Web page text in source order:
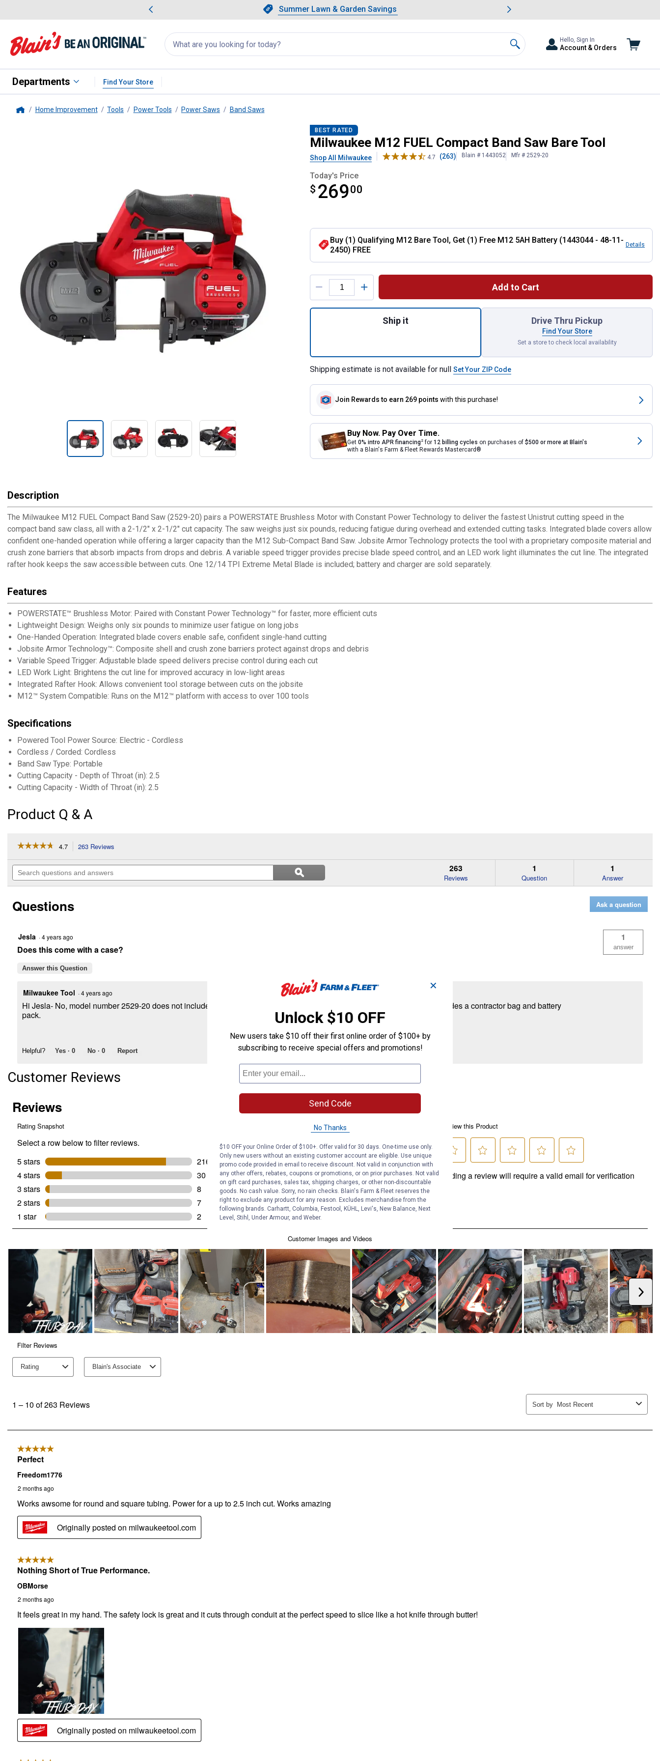
Slide 1 of 4.Summer Lawn & Garden Savings
Summer Lawn & Garden Savings
Showing slide 1 of 4: Summer Lawn & Garden Savings.
Search
for
products:
appear
Search
Hello, Sign In
Account & Orders
Departments Find Your Store
Home Improvement Tools Power Tools Power Saws Band Saws
M12 FUEL Compact Band Saw Bare Tool
BEST RATED
Milwaukee M12 FUEL Compact Band Saw Bare Tool
Shop All Milwaukee 4.7 (263) Blain # 1443052 Mfr # 2529-20
Today's Price
$ 26900
$269.00
Buy (1) Qualifying M12 Bare Tool, Get (1) Free M12 5AH Battery (1443044 - 48-11-
2450) FREE
Details
Product Options
Add to Cart
Ship it Drive Thru Pickup
Find Your Store
Set a store to check local availability
Shipping estimate is not available for null Set Your ZIP Code
Join Rewards to earn 269 points with this purchase!
Buy Now. Pay Over Time.
Get 0% intro APR financing2 for 12 billing cycles on purchases of $500 or more at Blain's
with a Blain's Farm & Fleet Rewards Mastercard®
Description
The Milwaukee M12 FUEL Compact Band Saw (2529-20) pairs a POWERSTATE Brushless Motor with Constant Power Technology to deliver the fastest Unistrut cutting speed in the
compact band saw class, all with a 2-1/2" x 2-1/2" cut capacity. The saw weighs just six pounds, reducing fatigue during overhead and extended cutting tasks. Integrated blade covers allow
confident one-handed operation while offering a larger capacity than the M12 Sub-Compact Band Saw. Jobsite Armor Technology protects the tool with a proprietary composite material and
crush zone barriers that absorb impacts from drops and debris. A variable speed trigger provides precise blade speed control, and an LED work light illuminates the cut line. The integrated
rafter hook keeps the saw accessible between cuts. One 12/14 TPI Extreme Metal Blade is included; battery and charger are sold separately.
Features
POWERSTATE™ Brushless Motor: Paired with Constant Power Technology™ for faster, more efficient cuts
Lightweight Design: Weighs only six pounds to minimize user fatigue on long jobs
One-Handed Operation: Integrated blade covers enable safe, confident single-hand cutting
Jobsite Armor Technology™: Composite shell and crush zone barriers protect against drops and debris
Variable Speed Trigger: Adjustable blade speed delivers precise control during each cut
LED Work Light: Brightens the cut line for improved accuracy in low-light areas
Integrated Rafter Hook: Allows convenient tool storage between cuts on the jobsite
M12™ System Compatible: Runs on the M12™ platform with access to over 100 tools
Specifications
Powered Tool Power Source: Electric - Cordless
Cordless / Corded: Cordless
Band Saw Type: Portable
Cutting Capacity - Depth of Throat (in): 2.5
Cutting Capacity - Width of Throat (in): 2.5
Product Q & A
☆☆☆☆☆
☆☆☆☆☆
of
stars.
reviews
for
Band
Saw
4.7 263 Reviews
will
to
Search
questions
Search
questions
ϙSearch
263
Reviews
1
Question
1
Answer
Questions Ask a question
Jesla ·4 years ago
Does this come with a case?
1
answer
Answer this Question
Milwaukee Tool ·4 years ago
Hi Jesla- No, model number 2529-20 does not include a case. However, the kitted version (model number 2529-21XC) includes a contractor bag and battery
pack.
Helpful? Yes · 0 No · 0 Report
Customer Reviews
✕
Unlock $10 OFF
New users take $10 off their first online order of $100+ by
subscribing to receive special offers and promotions!
Send Code
No Thanks
$10 OFF your Online Order of $100+. Offer valid for 30 days. One-time use only.
Only new users without an existing customer account are eligible. Use unique
promo code provided in email to receive discount. Not valid in conjunction with
any other offers, rebates, coupons or promotions, or on prior purchases. Not valid
on gift card purchases, sales tax, shipping charges, or other non-discountable
goods. No cash value. Sorry, no rain checks. Blain's Farm & Fleet reserves the
right to exclude any product for any reason. Excludes merchandise from the
following brands. Carhartt, Columbia, Festool, KÜHL, Levi's, New Balance, Next
Level, Stihl, Under Armour, and Weber.